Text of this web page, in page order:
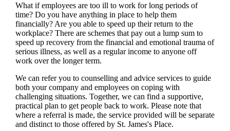
What if employees are too ill to work for long periods of
time? Do you have anything in place to help them
financially? Are you able to speed up their return to the
workplace? There are schemes that pay out a lump sum to
speed up recovery from the financial and emotional trauma of
serious illness, as well as a regular income to anyone off
work over the longer term.
Wecan refer you to counselling and advice services to guide
both your company and employees on coping with
challenging situations. Together, we can find a supportive,
practical plan to get people back to work. Please note that
where a referral is made, the service provided will be separate
and distinct to those offered by St. James'sPlace.